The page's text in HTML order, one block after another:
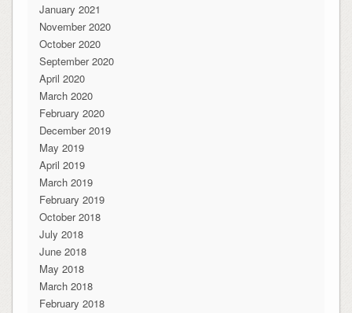
January 2021
November 2020
October 2020
September 2020
April 2020
March 2020
February 2020
December 2019
May 2019
April 2019
March 2019
February 2019
October 2018
July 2018
June 2018
May 2018
March 2018
February 2018